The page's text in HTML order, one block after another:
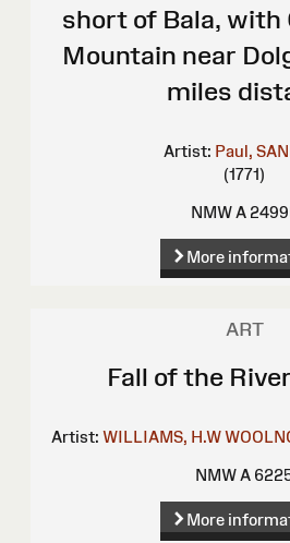
short of Bala, with
Mountain near
miles
Artist: Paul,
(1771)
NMW A
More
ART
Fall of the
Artist: WILLIAMS, H.W
NMW A
More